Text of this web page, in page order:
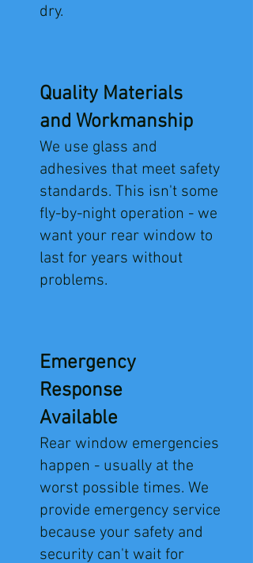
dry.
Quality Materials
and Workmanship
We use glass and
adhesives that meet safety
standards. This isn't some
fly-by-night operation - we
want your rear window to
last for years without
problems.
Emergency
Response
Available
Rear window emergencies
happen - usually at the
worst possible times. We
provide emergency service
because your safety and
security can't wait for